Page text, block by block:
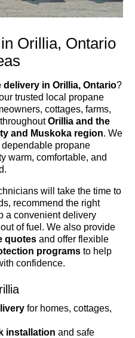
Orillia, Ontario
delivery in Orillia, Ontario?
trusted local propane
cottages, farms,
Orillia and the
and Muskoka region. We
propane
warm, comfortable, and
will take the time to
recommend the right
a convenient delivery
of fuel. We also provide
quotes and offer flexible
programs to help
confidence.
for homes, cottages,
installation and safe